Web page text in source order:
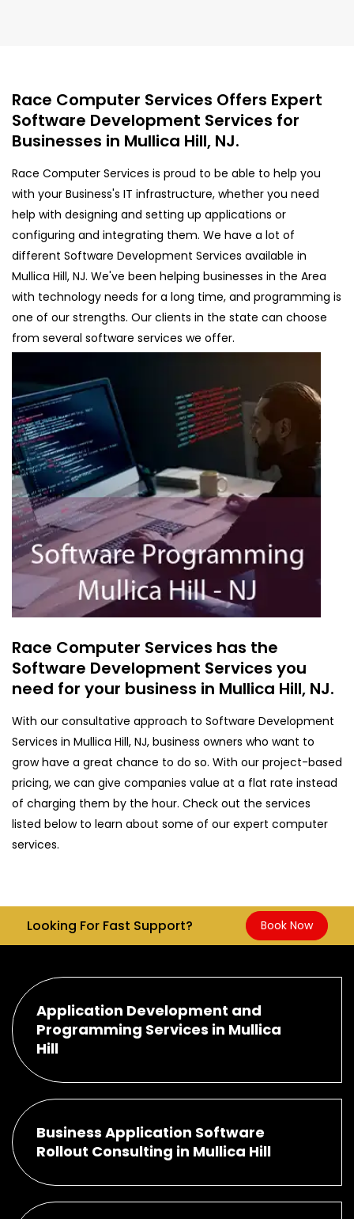
Race Computer Services Offers Expert
Software Development Services for
Businesses in Mullica Hill, NJ.
Race Computer Services is proud to be able to help you
with your Business's IT infrastructure, whether you need
help with designing and setting up applications or
configuring and integrating them. We have a lot of
different Software Development Services available in
Mullica Hill, NJ. We've been helping businesses in the Area
with technology needs for a long time, and programming is
one of our strengths. Our clients in the state can choose
from several software services we offer.
Race Computer Services has the
Software Development Services you
need for your business in Mullica Hill, NJ.
With our consultative approach to Software Development
Services in Mullica Hill, NJ, business owners who want to
grow have a great chance to do so. With our project-based
pricing, we can give companies value at a flat rate instead
of charging them by the hour. Check out the services
listed below to learn about some of our expert computer
services.
Looking For Fast Support? Book Now
Application Development and
Programming Services in Mullica
Hill
Business Application Software
Rollout Consulting in Mullica Hill